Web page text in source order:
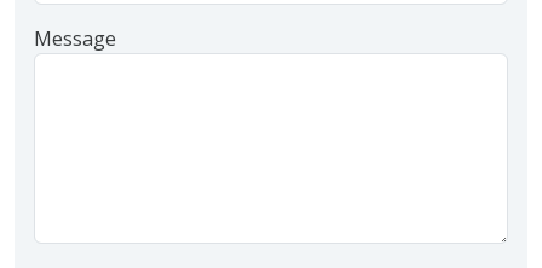
Message